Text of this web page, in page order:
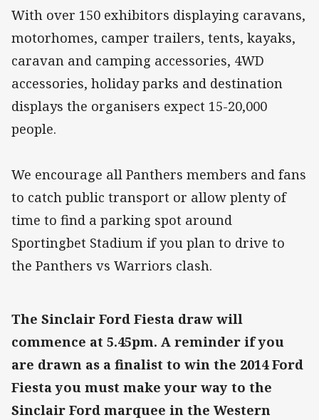
With over 150 exhibitors displaying caravans,
motorhomes, camper trailers, tents, kayaks,
caravan and camping accessories, 4WD
accessories, holiday parks and destination
displays the organisers expect 15-20,000
people.
We encourage all Panthers members and fans
to catch public transport or allow plenty of
time to find a parking spot around
Sportingbet Stadium if you plan to drive to
the Panthers vs Warriors clash.
The Sinclair Ford Fiesta draw will
commence at 5.45pm. A reminder if you
are drawn as a finalist to win the 2014 Ford
Fiesta you must make your way to the
Sinclair Ford marquee in the Western